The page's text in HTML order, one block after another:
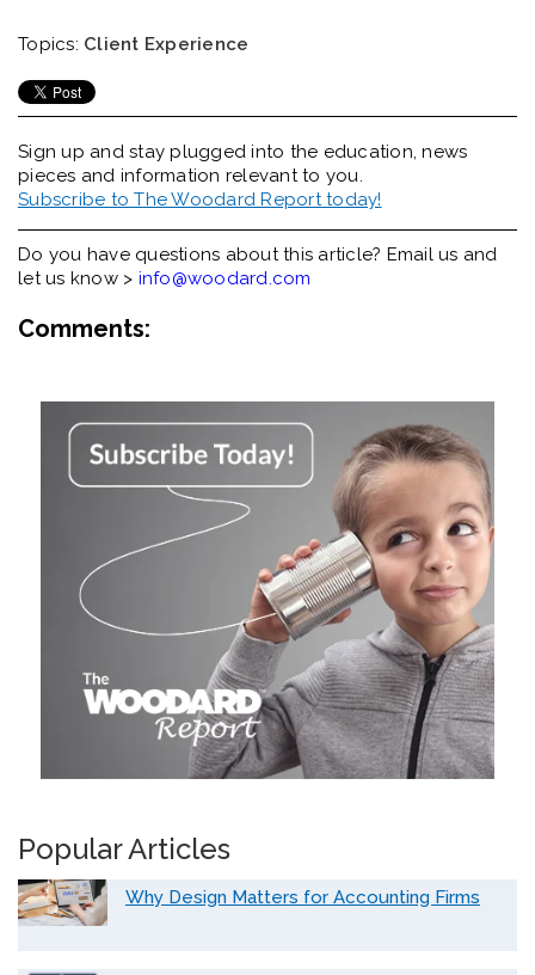
Topics: Client Experience
Sign up and stay plugged into the education, news
pieces and information relevant to you.
Subscribe to The Woodard Report today!
Do you have questions about this article? Email us and
let us know > info@woodard.com
Comments:
Popular Articles
Why Design Matters for Accounting Firms